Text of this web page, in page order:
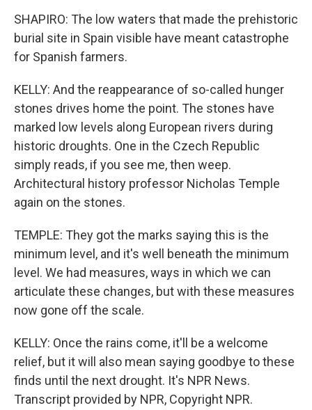
SHAPIRO: The low waters that made the prehistoric
burial site in Spain visible have meant catastrophe
for Spanish farmers.
KELLY: And the reappearance of so-called hunger
stones drives home the point. The stones have
marked low levels along European rivers during
historic droughts. One in the Czech Republic
simply reads, if you see me, then weep.
Architectural history professor Nicholas Temple
again on the stones.
TEMPLE: They got the marks saying this is the
minimum level, and it's well beneath the minimum
level. We had measures, ways in which we can
articulate these changes, but with these measures
now gone off the scale.
KELLY: Once the rains come, it'll be a welcome
relief, but it will also mean saying goodbye to these
finds until the next drought. It's NPR News.
Transcript provided by NPR, Copyright NPR.